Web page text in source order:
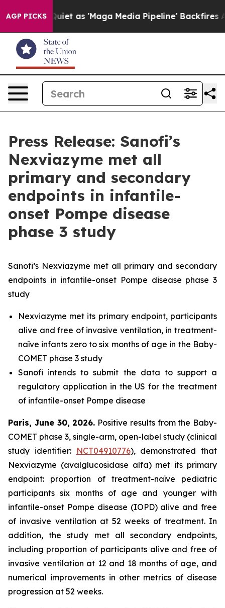
AGP PICKS
Quiet as 'Maga Media Pipeline' Backfires Amid
Press Release: Sanofi’s
Nexviazyme met all
primary and secondary
endpoints in infantile-
onset Pompe disease
phase 3 study
Sanofi’s Nexviazyme met all primary and secondary
endpoints in infantile-onset Pompe disease phase 3
study
Nexviazyme met its primary endpoint, participants
alive and free of invasive ventilation, in treatment-
naïve infants zero to six months of age in the Baby-
COMET phase 3 study
Sanofi intends to submit the data to support a
regulatory application in the US for the treatment
of infantile-onset Pompe disease
Paris, June 30, 2026. Positive results from the Baby-
COMET phase 3, single-arm, open-label study (clinical
study identifier: NCT04910776), demonstrated that
Nexviazyme (avalglucosidase alfa) met its primary
endpoint: proportion of treatment-naïve pediatric
participants six months of age and younger with
infantile-onset Pompe disease (IOPD) alive and free
of invasive ventilation at 52 weeks of treatment. In
addition, the study met all secondary endpoints,
including proportion of participants alive and free of
invasive ventilation at 12 and 18 months of age, and
numerical improvements in other metrics of disease
progression at 52 weeks.